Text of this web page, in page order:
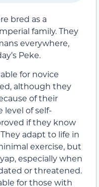
bred as a
family. They
everywhere,
Peke.
for novice
although they
of their
level of self-
if they know
adapt to life in
exercise, but
especially when
or threatened.
for those with